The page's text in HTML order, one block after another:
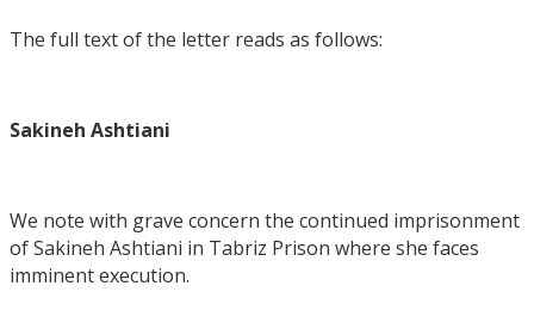
The full text of the letter reads as follows:
Sakineh Ashtiani
We note with grave concern the continued imprisonment
of Sakineh Ashtiani in Tabriz Prison where she faces
imminent execution.